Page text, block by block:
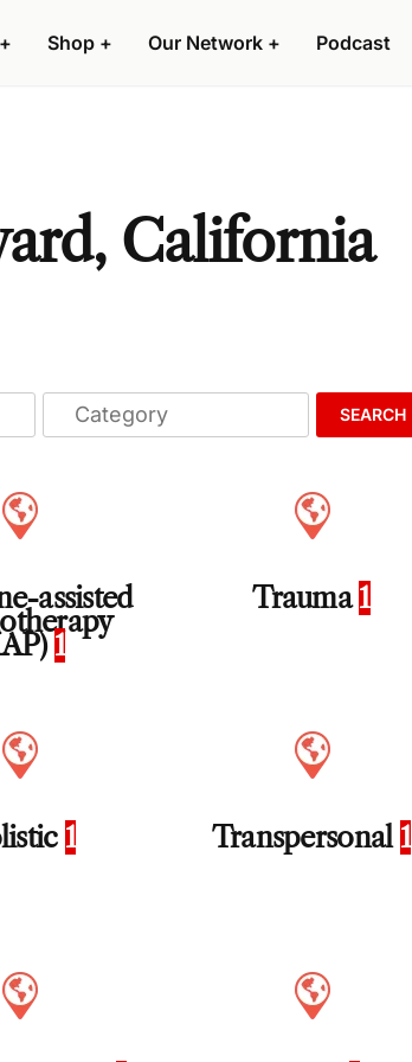
+ Shop + Our Network + Podcast
California
SEARCH
assisted
1
Trauma1
1 Transpersonal 1